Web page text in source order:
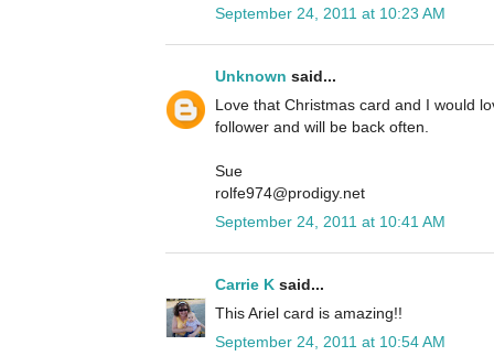
September 24, 2011 at 10:23 AM
Unknown said...
Love that Christmas card and I would
follower and will be back often.
Sue
rolfe974@prodigy.net
September 24, 2011 at 10:41 AM
Carrie K said...
This Ariel card is amazing!!
September 24, 2011 at 10:54 AM